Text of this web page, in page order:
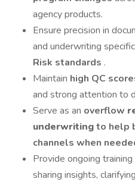
agency products.
Ensure precision in
and underwriting
Risk standards .
Maintain high QC
and strong attention to
Serve as an overflow
underwritingto help
channels when
Provide ongoing
sharing insights,